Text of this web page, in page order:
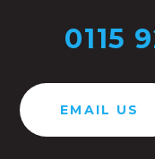
0115
EMAIL US